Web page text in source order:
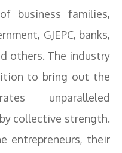
business families,
GJEPC, banks,
others. The industry
to bring out the
unparalleled
collective strength.
entrepreneurs, their